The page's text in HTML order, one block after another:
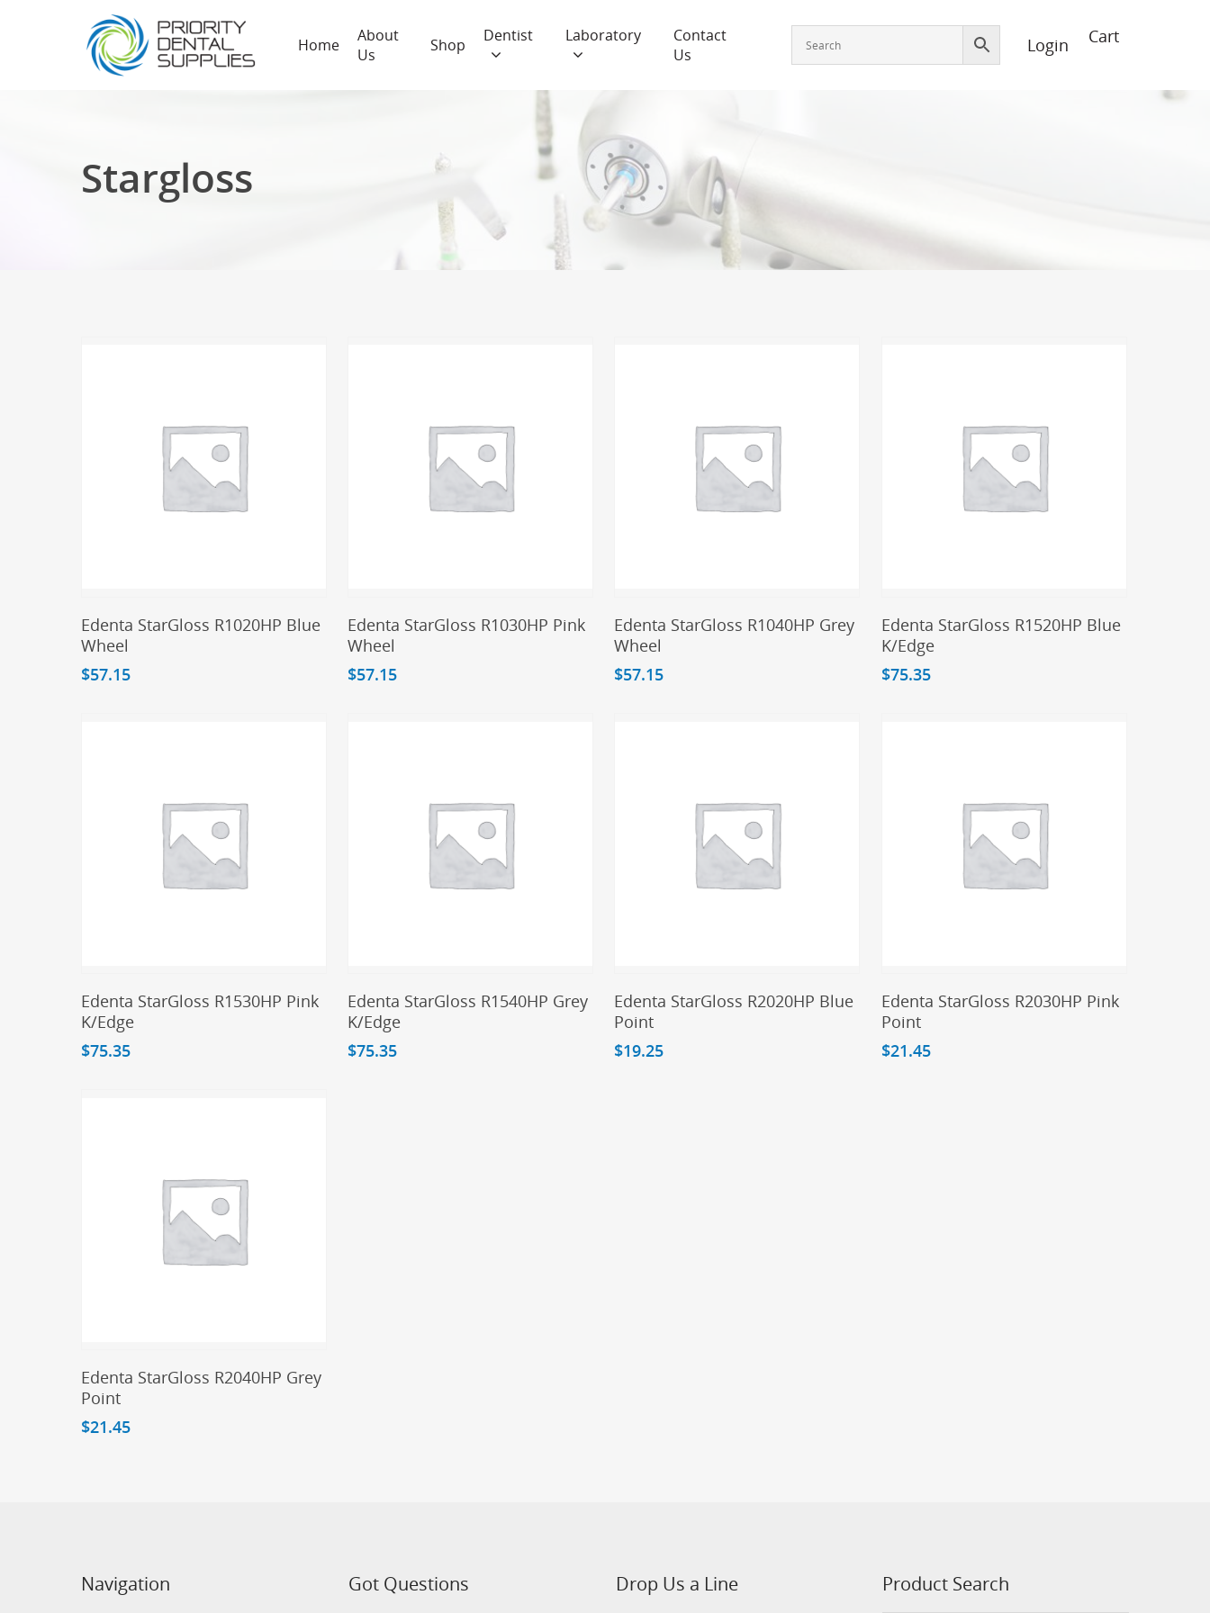
Home
About
Us
Shop Dentist Laboratory
Contact
Us
Login
Stargloss
Edenta StarGloss R1020HP Blue
Wheel
$57.15
Edenta StarGloss R1030HP Pink
Wheel
$57.15
Edenta StarGloss R1040HP Grey
Wheel
$57.15
Edenta StarGloss R1520HP Blue
K/Edge
$75.35
Add To Cart
Edenta StarGloss R1530HP Pink
K/Edge
$75.35
Add To Cart
Edenta StarGloss R1540HP Grey
K/Edge
$75.35
Add To Cart
Edenta StarGloss R2020HP Blue
Point
$19.25
Add To Cart
Edenta StarGloss R2030HP Pink
Point
$21.45
Add To Cart
Edenta StarGloss R2040HP Grey
Point
$21.45
Navigation Got Questions Drop Us a Line Product Search